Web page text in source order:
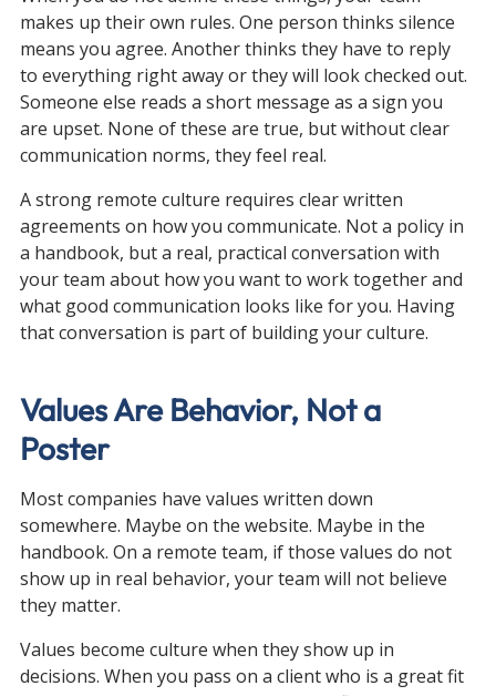
makes up their own rules. One person thinks silence
means you agree. Another thinks they have to reply
to everything right away or they will look checked out.
Someone else reads a short message as a sign you
are upset. None of these are true, but without clear
communication norms, they feel real.
A strong remote culture requires clear written
agreements on how you communicate. Not a policy in
a handbook, but a real, practical conversation with
your team about how you want to work together and
what good communication looks like for you. Having
that conversation is part of building your culture.
Values Are Behavior, Not a
Poster
Most companies have values written down
somewhere. Maybe on the website. Maybe in the
handbook. On a remote team, if those values do not
show up in real behavior, your team will not believe
they matter.
Values become culture when they show up in
decisions. When you pass on a client who is a great fit